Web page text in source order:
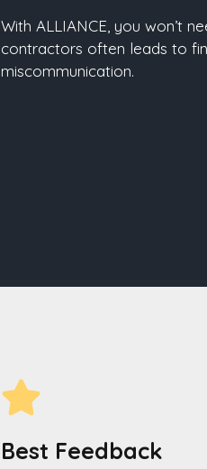
With ALLIANCE, you won’t
contractors often leads to
miscommunication.
Best Feedback